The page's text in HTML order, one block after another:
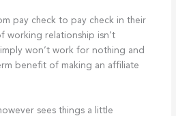
pay check to pay check in their
working relationship isn’t
won’t work for nothing and
benefit of making an affiliate
sees things a little